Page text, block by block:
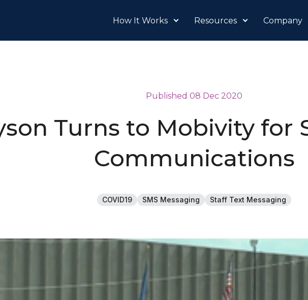
How It Works Resources Company
Published 08 Dec 2020
Turns to Mobivity for
Communications
COVID19 SMS Messaging Staff Text Messaging